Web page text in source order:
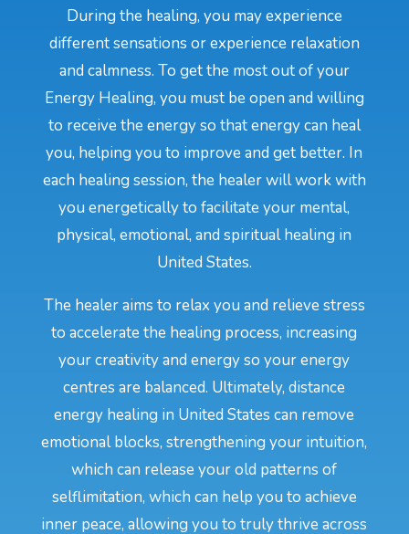
During the healing, you may experience
different sensations or experience relaxation
and calmness. To get the most out of your
Energy Healing, you must be open and willing
to receive the energy so that energy can heal
you, helping you to improve and get better. In
each healing session, the healer will work with
you energetically to facilitate your mental,
physical, emotional, and spiritual healing in
United States.
The healer aims to relax you and relieve stress
to accelerate the healing process, increasing
your creativity and energy so your energy
centres are balanced. Ultimately, distance
energy healing in United States can remove
emotional blocks, strengthening your intuition,
which can release your old patterns of
selflimitation, which can help you to achieve
inner peace, allowing you to truly thrive across